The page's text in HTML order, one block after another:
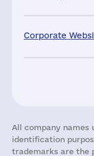
Corporate
All company names
identification
trademarks are the